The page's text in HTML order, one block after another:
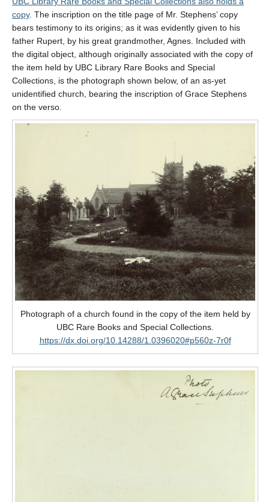
copy. The inscription on the title page of Mr. Stephens’ copy
bears testimony to its origins; as it was evidently given to his
father Rupert, by his great grandmother, Agnes. Included with
the digital object, although originally associated with the copy of
the item held by UBC Library Rare Books and Special
Collections, is the photograph shown below, of an as-yet
unidentified church, bearing the inscription of Grace Stephens
on the verso.
Photograph of a church found in the copy of the item held by
UBC Rare Books and Special Collections.
https://dx.doi.org/10.14288/1.0396020#p560z-7r0f